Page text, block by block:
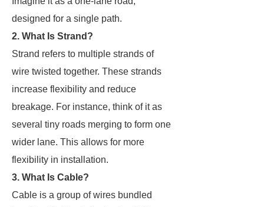
designed for a single path.
2. What Is Strand?
Strand refers to multiple strands of
wire twisted together. These strands
increase flexibility and reduce
breakage. For instance, think of it as
several tiny roads merging to form one
wider lane. This allows for more
flexibility in installation.
3. What Is Cable?
Cable is a group of wires bundled